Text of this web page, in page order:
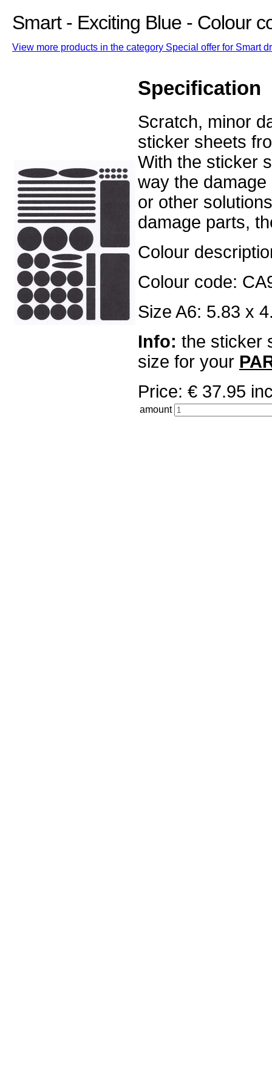
Smart - Exciting Blue - Colour
View more products in the category Special offer for Smart
Specification
Scratch, minor
sticker sheets
With the sticker
way the
or other
damage parts,
Colour
Colour code:
Size A6: 5.83 x
Info: the sticker
size for your
Price: € 37.95
amount